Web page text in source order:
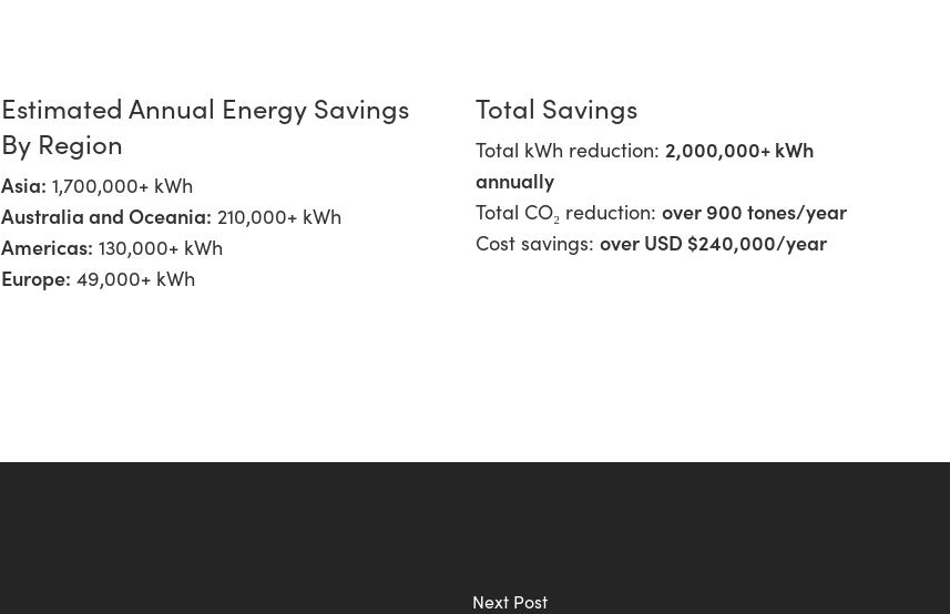
Estimated Annual Energy Savings
By Region
Asia: 1,700,000+ kWh
Australia and Oceania: 210,000+ kWh
Americas: 130,000+ kWh
Europe: 49,000+ kWh
Total Savings
Total kWh reduction: 2,000,000+ kWh
annually
Total CO₂ reduction: over 900 tones/year
Cost savings: over USD $240,000/year
Next Post